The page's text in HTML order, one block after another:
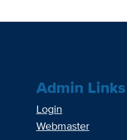
Admin Links
Login
Webmaster